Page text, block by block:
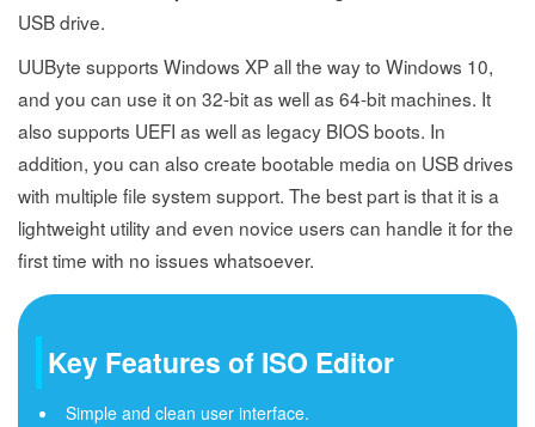
USB drive.
UUByte supports Windows XP all the way to Windows 10,
and you can use it on 32-bit as well as 64-bit machines. It
also supports UEFI as well as legacy BIOS boots. In
addition, you can also create bootable media on USB drives
with multiple file system support. The best part is that it is a
lightweight utility and even novice users can handle it for the
first time with no issues whatsoever.
Key Features of ISO Editor
Simple and clean user interface.